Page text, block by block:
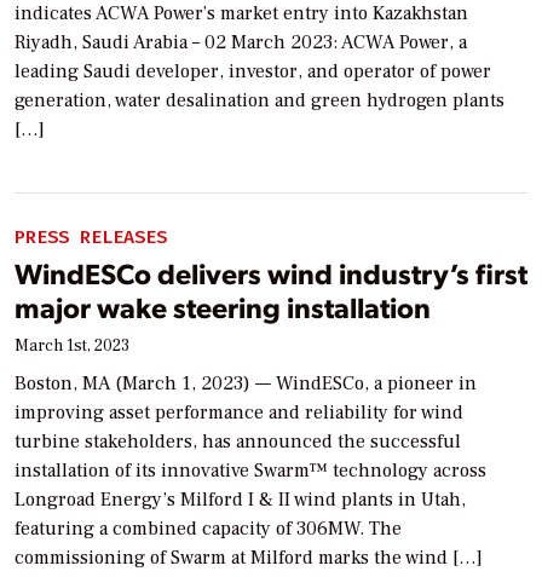
indicates ACWA Power’s market entry into Kazakhstan
Riyadh, Saudi Arabia – 02 March 2023: ACWA Power, a
leading Saudi developer, investor, and operator of power
generation, water desalination and green hydrogen plants
[…]
PRESS RELEASES
WindESCo delivers wind industry’s first
major wake steering installation
March 1st, 2023
Boston, MA (March 1, 2023) — WindESCo, a pioneer in
improving asset performance and reliability for wind
turbine stakeholders, has announced the successful
installation of its innovative Swarm™ technology across
Longroad Energy’s Milford I & II wind plants in Utah,
featuring a combined capacity of 306MW. The
commissioning of Swarm at Milford marks the wind […]